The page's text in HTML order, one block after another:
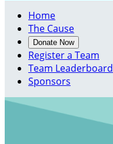
Home
The Cause
Donate Now
Register a Team
Team Leaderboard
Sponsors